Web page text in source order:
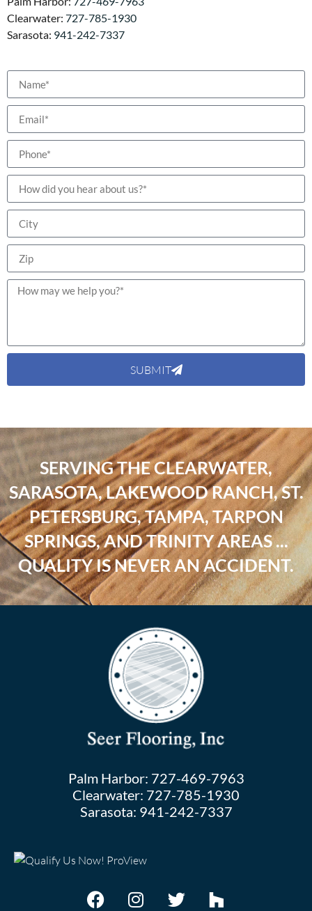
Clearwater: 727-785-1930
Sarasota: 941-242-7337
SUBMIT
SERVING THE CLEARWATER,
SARASOTA, LAKEWOOD RANCH, ST.
PETERSBURG, TAMPA, TARPON
SPRINGS, AND TRINITY AREAS ...
QUALITY IS NEVER AN ACCIDENT.
Palm Harbor: 727-469-7963
Clearwater: 727-785-1930
Sarasota: 941-242-7337